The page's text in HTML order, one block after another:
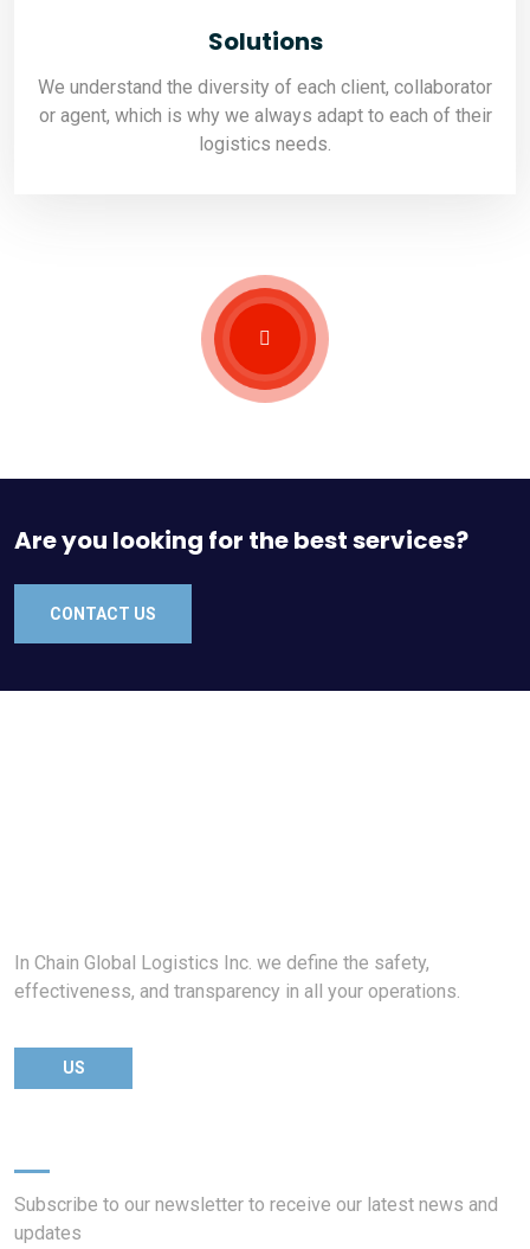
Solutions
We understand the diversity of each client, collaborator
or agent, which is why we always adapt to each of their
logistics needs.
Are you looking for the best services?
CONTACT US
In Chain Global Logistics Inc. we define the safety,
effectiveness, and transparency in all your operations.
US
Subscribe to our newsletter to receive our latest news and
updates